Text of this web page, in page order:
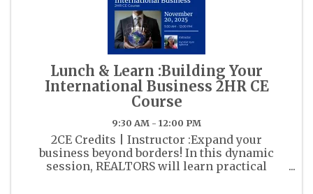
Lunch & Learn :Building Your
International Business 2HR CE
Course
9:30 AM - 12:00 PM
2CE Credits | Instructor :Expand your
business beyond borders! In this dynamic
session, REALTORS will learn practical